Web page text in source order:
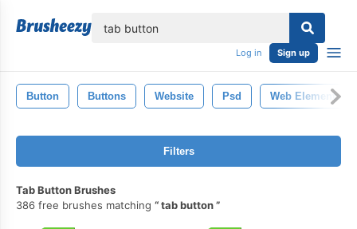
Log in Sign up
Button Buttons Website Psd Web Elements
Filters
Tab Button Brushes
386 free brushes matching
tab button